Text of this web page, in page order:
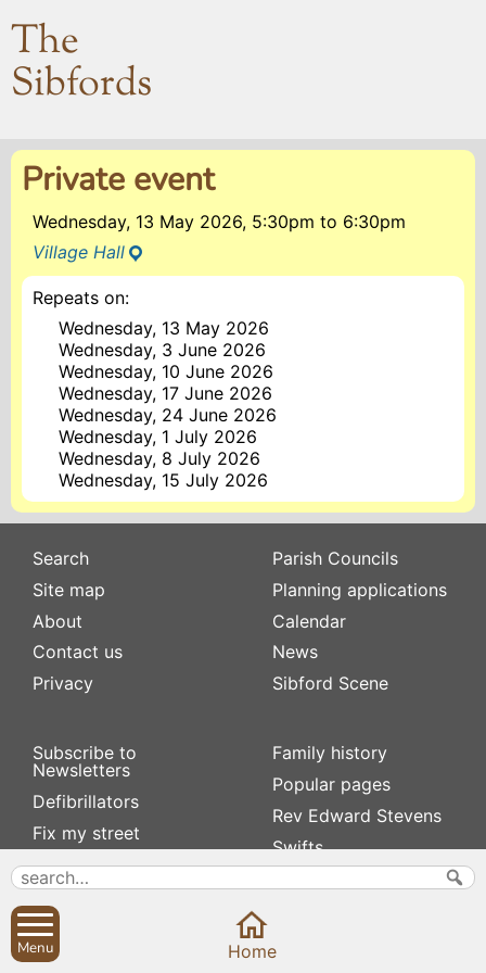
The
Sibfords
Private event
Wednesday, 13 May 2026, 5:30pm to 6:30pm
Village Hall
Repeats on:
Wednesday, 13 May 2026
Wednesday, 3 June 2026
Wednesday, 10 June 2026
Wednesday, 17 June 2026
Wednesday, 24 June 2026
Wednesday, 1 July 2026
Wednesday, 8 July 2026
Wednesday, 15 July 2026
Search
Site map
About
Contact us
Privacy
Subscribe to
Newsletters
Defibrillators
Fix my street
Local businesses
Village Hall
Parish Councils
Planning applications
Calendar
News
Sibford Scene
Family history
Popular pages
Rev Edward Stevens
Swifts
Menu Home